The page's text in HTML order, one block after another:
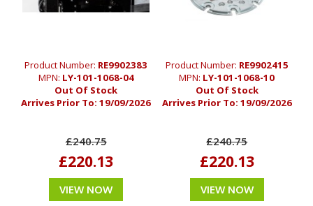
Product Number: RE9902383
MPN: LY-101-1068-04
Out Of Stock
Arrives Prior To:19/09/2026
£240.75
£220.13
VIEW NOW
Product Number: RE9902415
MPN: LY-101-1068-10
Out Of Stock
Arrives Prior To: 19/09/2026
£240.75
£220.13
VIEW NOW